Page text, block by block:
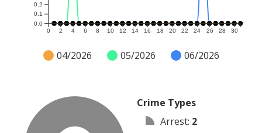
0 2 4 6 8 10 12 14 16 18 20 22 24 26 28 30
0.0
0.1
0.2
04/2026 05/2026 06/2026
Crime Types
Arrest: 2